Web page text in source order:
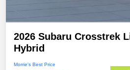
2026 Subaru Crosstrek
Hybrid
Morrie's Best Price